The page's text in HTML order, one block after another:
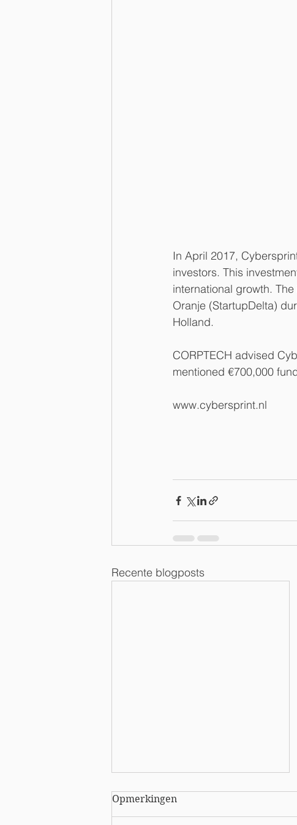
In April 2017,
investors. This
international growth.
Oranje (StartupDelta)
Holland.
CORPTECH advised
mentioned €700,000
www.cybersprint.nl
Recente blogposts
Opmerkingen